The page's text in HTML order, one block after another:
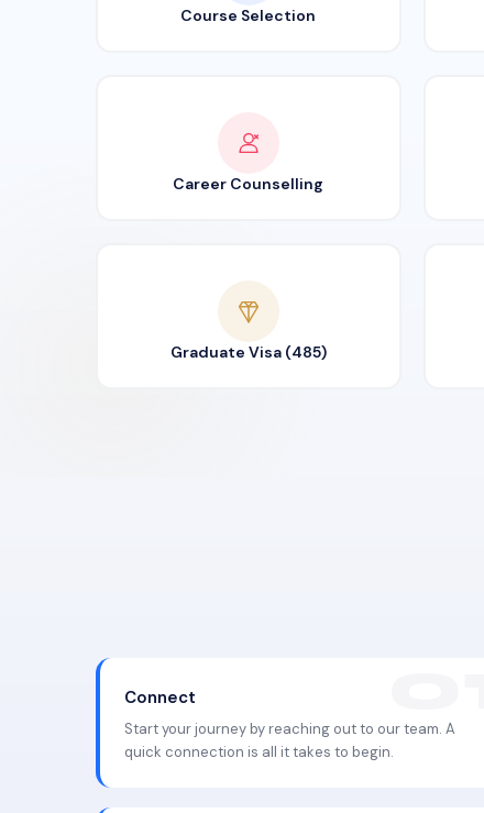
Course Selection
Career Counselling
Graduate Visa (485)
Connect
Start your journey by reaching out to our team. A
quick connection is all it takes to begin.